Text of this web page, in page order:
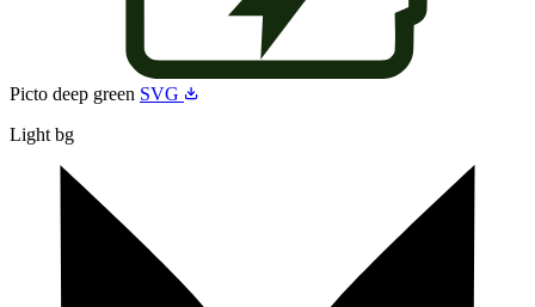
Picto deep green SVG
Light bg